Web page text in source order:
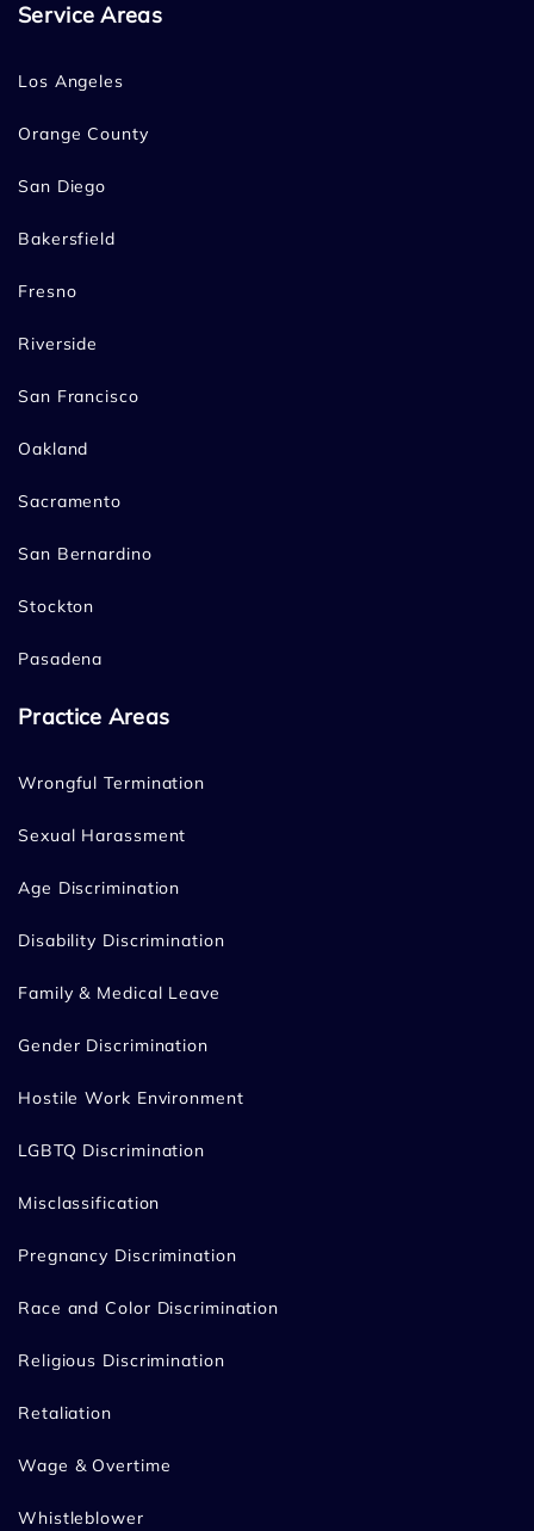
Service Areas
Los Angeles
Orange County
San Diego
Bakersfield
Fresno
Riverside
San Francisco
Oakland
Sacramento
San Bernardino
Stockton
Pasadena
Practice Areas
Wrongful Termination
Sexual Harassment
Age Discrimination
Disability Discrimination
Family & Medical Leave
Gender Discrimination
Hostile Work Environment
LGBTQ Discrimination
Misclassification
Pregnancy Discrimination
Race and Color Discrimination
Religious Discrimination
Retaliation
Wage & Overtime
Whistleblower